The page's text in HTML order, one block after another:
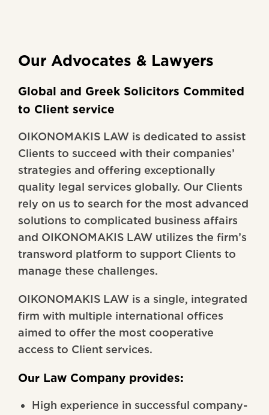
Our Advocates & Lawyers
Global and Greek Solicitors Commited
to Client service
OIKONOMAKIS LAW is dedicated to assist
Clients to succeed with their companies’
strategies and offering exceptionally
quality legal services globally. Our Clients
rely on us to search for the most advanced
solutions to complicated business affairs
and OIKONOMAKIS LAW utilizes the firm’s
transword platform to support Clients to
manage these challenges.
OIKONOMAKIS LAW is a single, integrated
firm with multiple international offices
aimed to offer the most cooperative
access to Client services.
Our Law Company provides:
High experience in successful company-